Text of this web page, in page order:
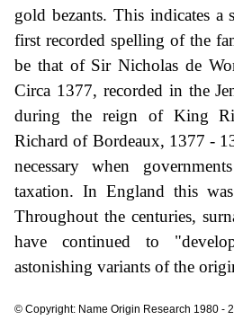
gold bezants. This indicates
first recorded spelling of the
be that of Sir Nicholas de
Circa 1377, recorded in the
during the reign of King
Richard of Bordeaux, 1377 -
necessary when
taxation. In England this
Throughout the centuries,
have continued to
astonishing variants of the
© Copyright: Name Origin Research 1980 -